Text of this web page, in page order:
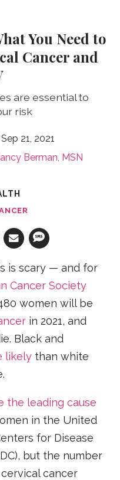
You Need to
Cancer and
are essential to
risk
Sep 21, 2021
Berman, MSN
is scary — and for
Cancer Society
women will be
in 2021, and
Black and
likely than white
the leading cause
in the United
for Disease
but the number
cancer